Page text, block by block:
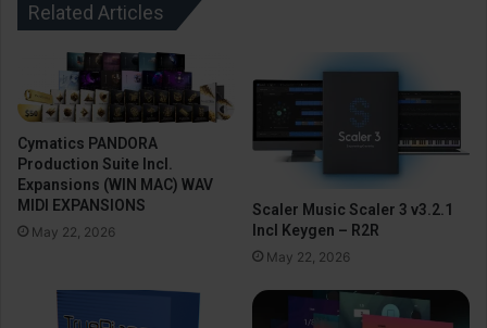
Related Articles
Cymatics PANDORA
Production Suite Incl.
Expansions (WIN MAC) WAV
MIDI EXPANSIONS
May 22, 2026
Scaler Music Scaler 3 v3.2.1
Incl Keygen – R2R
May 22, 2026